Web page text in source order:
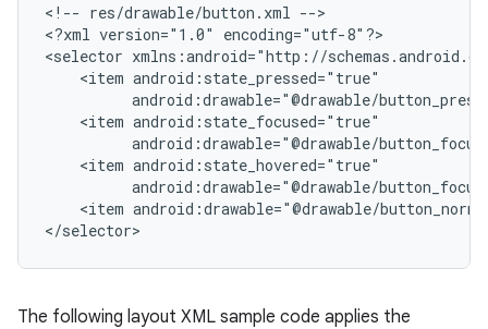
<!-- res/drawable/button.xml -->
<?xml version="1.0"
encoding="utf-8"?>
<selector
<item
android:drawable="@drawable/
<item
android:drawable="@drawable/
<item
android:drawable="@drawable/
<item android:drawable="@drawable/
The following layout XML sample code applies the